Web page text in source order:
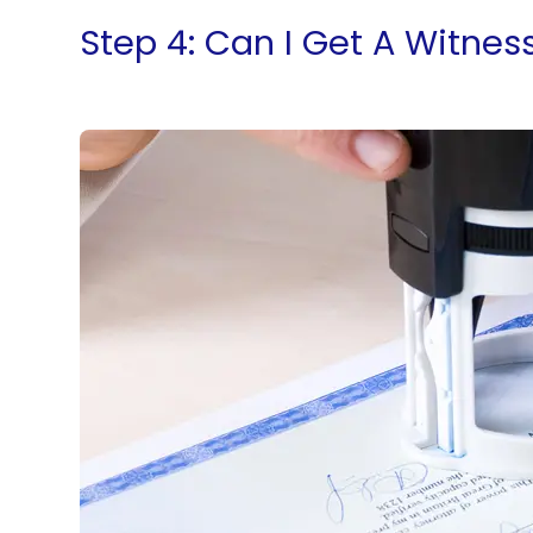
Step 4: Can I Get A